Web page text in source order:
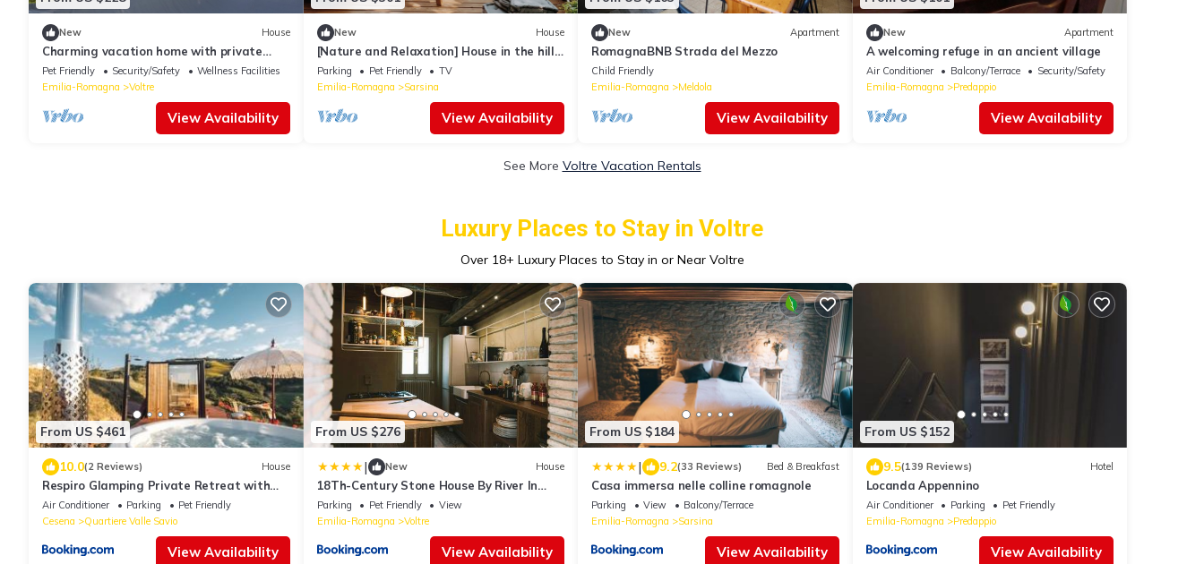
New House
Charming vacation home with private
pool, sun deck and olive grove
Pet Friendly Security/Safety
Wellness Facilities
Emilia-Romagna
Voltre
View Availability
New House
[Nature and Relaxation] House in the hills
of Romagna
Parking Pet Friendly
TV
Emilia-Romagna
Sarsina
View Availability
New Apartment
RomagnaBNB Strada del Mezzo
Child Friendly
Emilia-Romagna
Meldola
View Availability
New Apartment
A welcoming refuge in an ancient village
Air Conditioner Balcony/Terrace
Security/Safety
Emilia-Romagna
Predappio
View Availability
See More Voltre Vacation Rentals
Luxury Places to Stay in Voltre
Over 18+ Luxury Places to Stay in or Near Voltre
From US $461
10.0(2 Reviews) House
Respiro Glamping Private Retreat with
Hot Tub
Air Conditioner Parking
Pet Friendly
Cesena
Quartiere Valle Savio
View Availability
From US $276
| New House
18Th-Century Stone House By River In
Romagna
Parking Pet Friendly
View
Emilia-Romagna
Voltre
View Availability
From US $184
| 9.2(33 Reviews) Bed & Breakfast
Casa immersa nelle colline romagnole
Parking View
Balcony/Terrace
Emilia-Romagna
Sarsina
View Availability
From US $152
9.5(139 Reviews) Hotel
Locanda Appennino
Air Conditioner Parking
Pet Friendly
Emilia-Romagna
Predappio
View Availability